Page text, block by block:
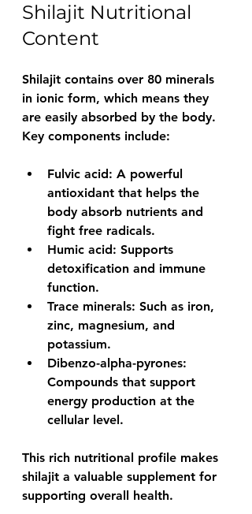
Shilajit Nutritional
Content
Shilajit contains over 80 minerals
in ionic form, which means they
are easily absorbed by the body.
Key components include:
Fulvic acid: A powerful
antioxidant that helps the
body absorb nutrients and
fight free radicals.
Humic acid: Supports
detoxification and immune
function.
Trace minerals: Such as iron,
zinc, magnesium, and
potassium.
Dibenzo-alpha-pyrones:
Compounds that support
energy production at the
cellular level.
This rich nutritional profile makes
shilajit a valuable supplement for
supporting overall health.